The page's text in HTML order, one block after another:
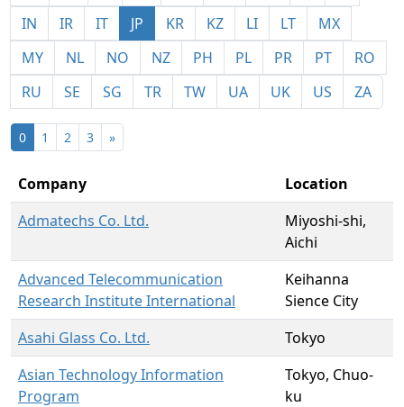
IN
IR IT JP KR KZ LI LT
MX
MY
NL NO NZ PH PL PR PT
RO
RU
SE SG TR TW UA UK US ZA
0 1 2 3 »
Company
Location
Admatechs Co. Ltd.
Miyoshi-shi,
Aichi
Advanced Telecommunication
Research Institute International
Keihanna
Sience City
Asahi Glass Co. Ltd.
Tokyo
Asian Technology Information
Program
Tokyo, Chuo-
ku